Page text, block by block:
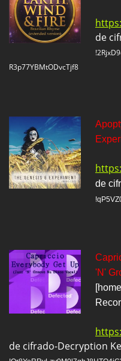
de
R3p77YBMtODvcTjf8
de
'N'
de cifrado-Decryption